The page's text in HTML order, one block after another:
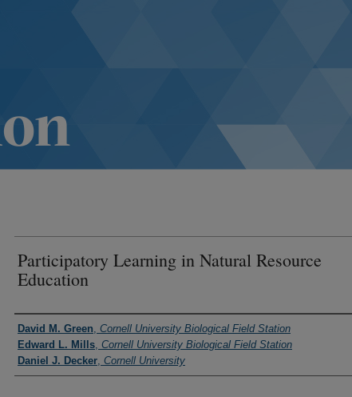
Participatory Learning in Natural Resource
Education
Authors
David M. Green, Cornell University Biological Field Station
Edward L. Mills, Cornell University Biological Field Station
Daniel J. Decker, Cornell University